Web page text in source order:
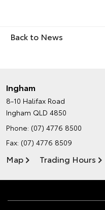
Back to News
Ingham
8-10 Halifax Road
Ingham QLD 4850
Phone: (07) 4776 8500
Fax: (07) 4776 8509
Map Trading Hours